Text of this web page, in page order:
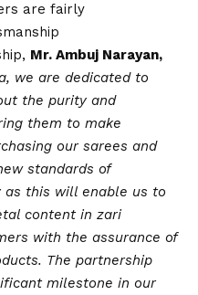
are fairly
Mr. Ambuj Narayan,
we are dedicated to
the purity and
them to make
our sarees and
standards of
as this will enable us to
content in zari
with the assurance of
The partnership
milestone in our